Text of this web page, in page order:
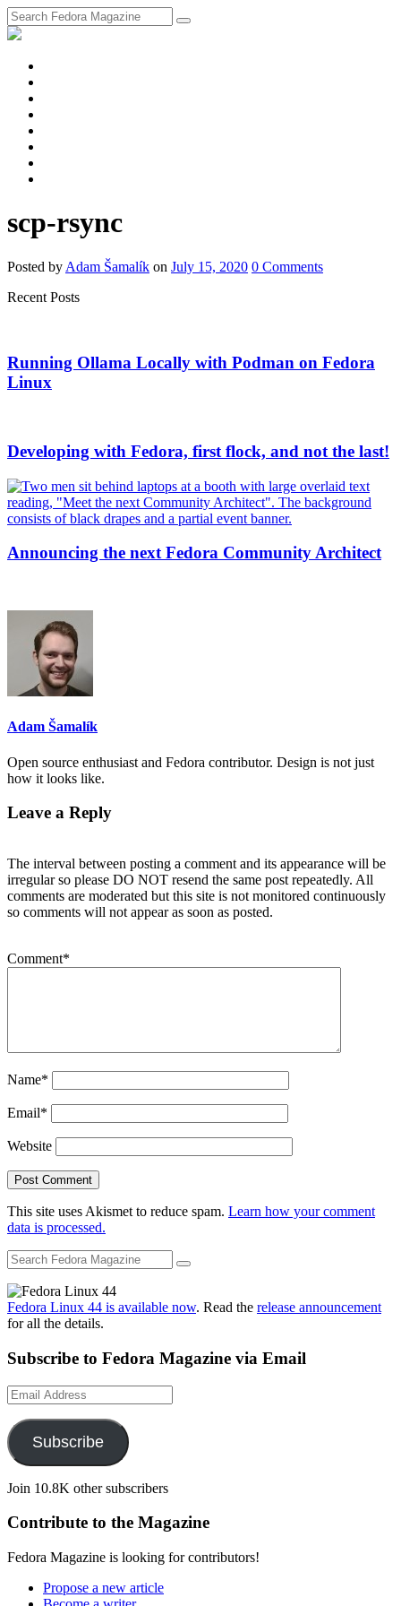
scp-rsync
Posted by Adam Šamalík on July 15, 2020 0 Comments
Recent Posts
Running Ollama Locally with Podman on Fedora
Linux
Developing with Fedora, first flock, and not the last!
Announcing the next Fedora Community Architect
Adam Šamalík
Open source enthusiast and Fedora contributor. Design is not just
how it looks like.
Leave a Reply
The interval between posting a comment and its appearance will be
irregular so please DO NOT resend the same post repeatedly. All
comments are moderated but this site is not monitored continuously
so comments will not appear as soon as posted.
Comment*
Name*
Email*
Website
This site uses Akismet to reduce spam. Learn how your comment
data is processed.
Fedora Linux 44 is available now. Read the release announcement
for all the details.
Subscribe to Fedora Magazine via Email
Email
Address
Subscribe
Join 10.8K other subscribers
Contribute to the Magazine
Fedora Magazine is looking for contributors!
Propose a new article